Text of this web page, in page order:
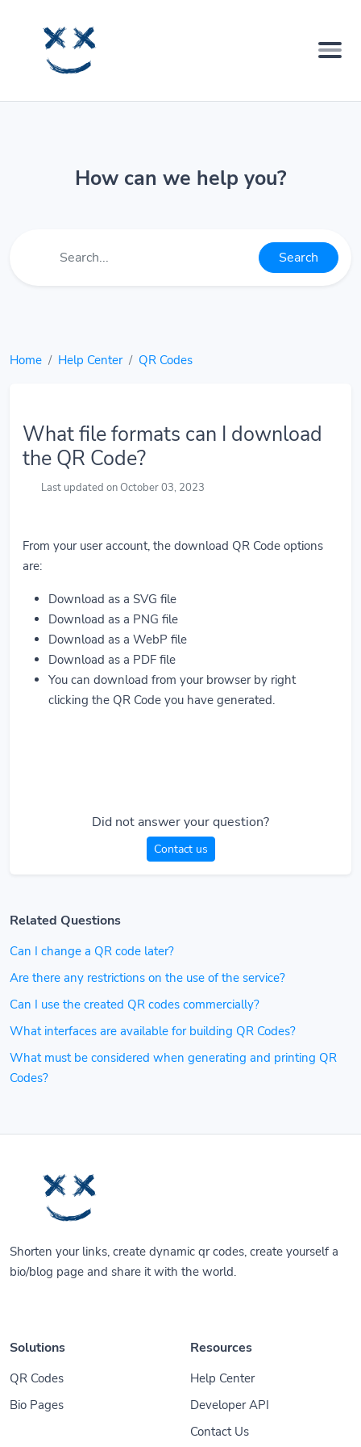
How can we help you?
Search
Home Help Center QR Codes
What file formats can I download
the QR Code?
Last updated on October 03, 2023
From your user account, the download QR Code options
are:
Download as a SVG file
Download as a PNG file
Download as a WebP file
Download as a PDF file
You can download from your browser by right
clicking the QR Code you have generated.
Did not answer your question?
Contact us
Related Questions
Can I change a QR code later?
Are there any restrictions on the use of the service?
Can I use the created QR codes commercially?
What interfaces are available for building QR Codes?
What must be considered when generating and printing QR
Codes?
Shorten your links, create dynamic qr codes, create yourself a
bio/blog page and share it with the world.
Solutions
QR Codes
Bio Pages
Resources
Help Center
Developer API
Contact Us